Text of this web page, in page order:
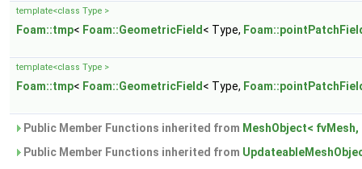
template<class Type >
Foam::tmp< Foam::GeometricField < Type,
template<class Type >
Foam::tmp< Foam::GeometricField < Type,
Public Member Functions inherited from MeshObject<
Public Member Functions inherited from